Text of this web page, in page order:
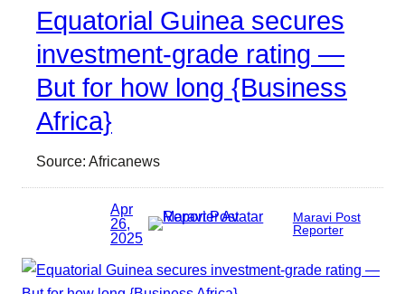
Equatorial Guinea secures
investment-grade rating —
But for how long {Business
Africa}
Source: Africanews
Apr
26,
2025
Maravi Post
Reporter